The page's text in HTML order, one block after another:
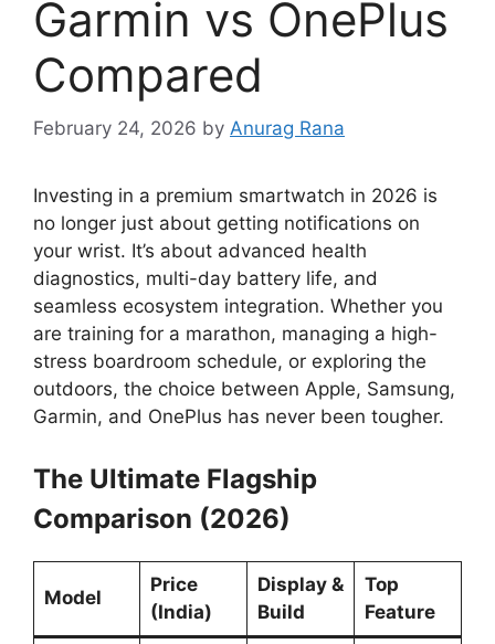
Garmin vs OnePlus
Compared
February 24, 2026 by Anurag Rana
Investing in a premium smartwatch in 2026 is
no longer just about getting notifications on
your wrist. It’s about advanced health
diagnostics, multi-day battery life, and
seamless ecosystem integration. Whether you
are training for a marathon, managing a high-
stress boardroom schedule, or exploring the
outdoors, the choice between Apple, Samsung,
Garmin, and OnePlus has never been tougher.
The Ultimate Flagship
Comparison (2026)
Model
Price
(India)
Display &
Build
Top
Feature